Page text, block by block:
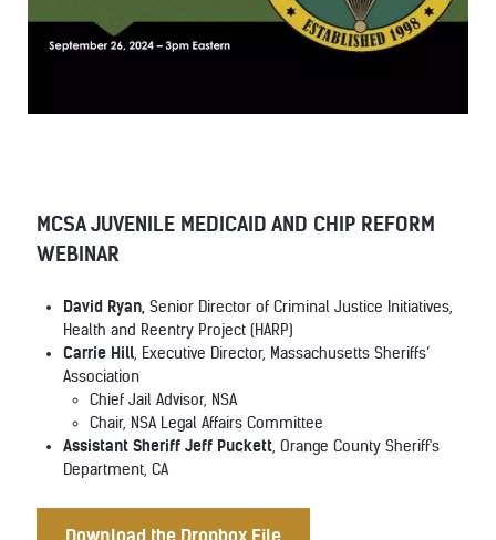
MCSA JUVENILE MEDICAID AND CHIP REFORM
WEBINAR
David Ryan,Senior Director of Criminal Justice Initiatives,
Health and Reentry Project (HARP)
Carrie Hill, Executive Director, Massachusetts Sheriffs’
Association
Chief Jail Advisor, NSA
Chair, NSA Legal Affairs Committee
Assistant Sheriff Jeff Puckett, Orange County Sheriff's
Department, CA
Download the Dropbox File